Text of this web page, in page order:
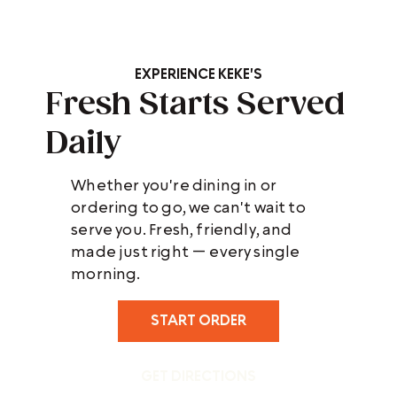
EXPERIENCE KEKE'S
Fresh Starts Served
Daily
Whether you're dining in or
ordering to go, we can't wait to
serve you. Fresh, friendly, and
made just right — every single
morning.
START ORDER